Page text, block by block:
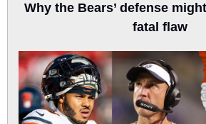
Why the Bears’ defense
fatal flaw